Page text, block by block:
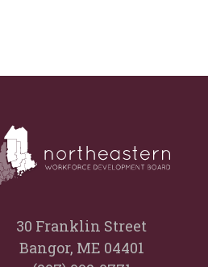
30 Franklin Street
Bangor, ME 04401